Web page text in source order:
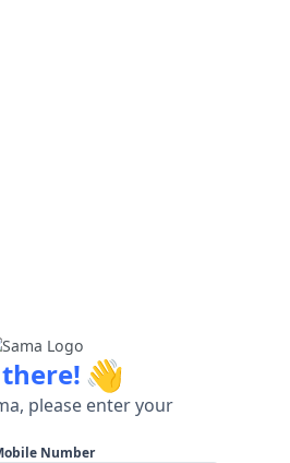
👋
please enter your
Number